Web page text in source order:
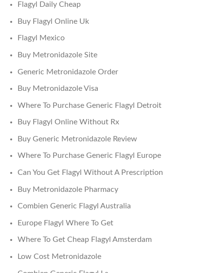
Flagyl Daily Cheap
Buy Flagyl Online Uk
Flagyl Mexico
Buy Metronidazole Site
Generic Metronidazole Order
Buy Metronidazole Visa
Where To Purchase Generic Flagyl Detroit
Buy Flagyl Online Without Rx
Buy Generic Metronidazole Review
Where To Purchase Generic Flagyl Europe
Can You Get Flagyl Without A Prescription
Buy Metronidazole Pharmacy
Combien Generic Flagyl Australia
Europe Flagyl Where To Get
Where To Get Cheap Flagyl Amsterdam
Low Cost Metronidazole